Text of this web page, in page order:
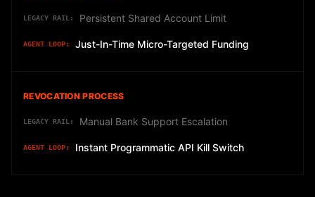
Persistent Shared Account Limit
Just-In-Time Micro-Targeted Funding
REVOCATION PROCESS
Manual Bank Support Escalation
Instant Programmatic API Kill Switch